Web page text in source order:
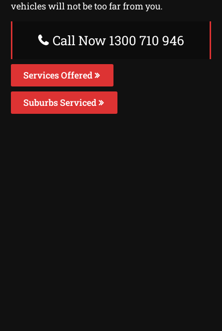
vehicles will not be too far from you.
Call Now 1300 710 946
Services Offered
Suburbs Serviced